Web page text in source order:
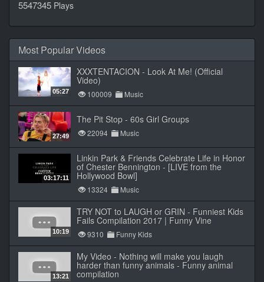
5547345 Plays
Most Popular Videos
05:27
XXXTENTACION - Look At Me! (Official
Video)
100009 Music
27:49
The Pit Stop - 60s Girl Groups
22094 Music
03:17:11
Linkin Park & Friends Celebrate Life in Honor
of Chester Bennington - [LIVE from the
Hollywood Bowl]
13324 Music
10:19
TRY NOT to LAUGH or GRIN - Funniest Kids
Fails Compilation 2017 | Funny Vine
9310 Funny Kids
13:21
My Video - Nothing will make you laugh
harder than funny animals - Funny animal
compilation